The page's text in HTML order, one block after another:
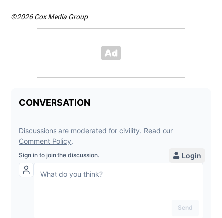
©2026 Cox Media Group